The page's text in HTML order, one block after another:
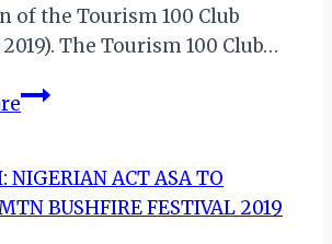
of the Tourism 100 Club
The Tourism 100 Club…
ABUJA
TOURISM
100